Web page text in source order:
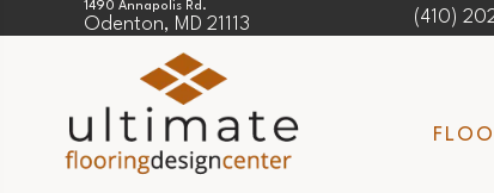
1490 Annapolis Rd.
Odenton, MD 21113 (410)